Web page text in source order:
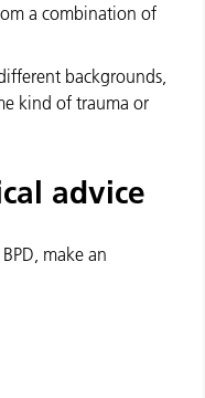
a combination of
backgrounds,
kind of trauma or
advice
make an